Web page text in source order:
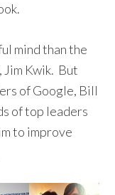
mind than the
Jim Kwik. But
of Google, Bill
of top leaders
to improve